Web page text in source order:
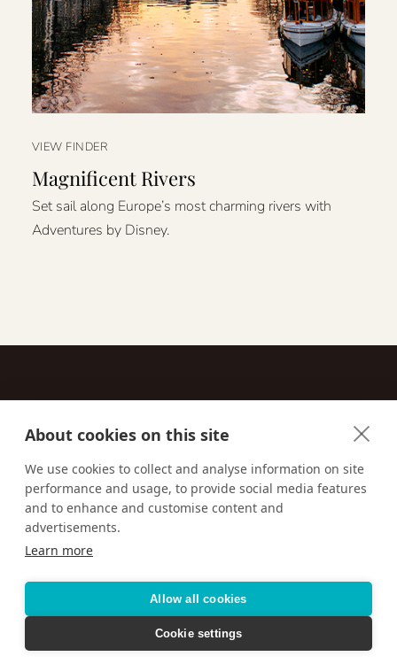
About cookies on this site
We use cookies to collect and analyse information on site
performance and usage, to provide social media features
and to enhance and customise content and
advertisements.
Learn more
Allow all cookies
Cookie settings
VIEW FINDER
Magnificent Rivers
Set sail along Europe’s most charming rivers with
Adventures by Disney.
Email us:techsupport@signaturetravelnetwork.com